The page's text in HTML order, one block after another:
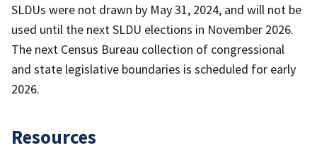
SLDUs were not drawn by May 31, 2024, and will not be
used until the next SLDU elections in November 2026.
The next Census Bureau collection of congressional
and state legislative boundaries is scheduled for early
2026.
Resources